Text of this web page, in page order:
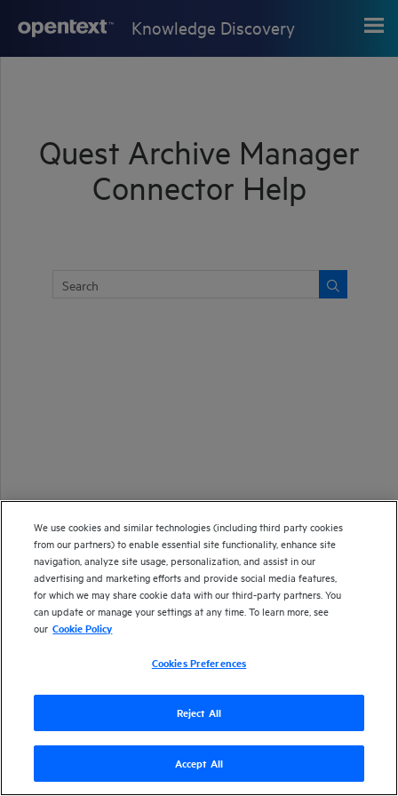
Knowledge Discovery
Quest Archive Manager
Connector Help
Version
Send documentation feedback
We use cookies and similar technologies (including third party cookies
from our partners) to enable essential site functionality, enhance site
navigation, analyze site usage, personalization, and assist in our
advertising and marketing efforts and provide social media features,
for which we may share cookie data with our third-party partners. You
can update or manage your settings at any time. To learn more, see
our Cookie Policy
Cookies Preferences
Reject All
Accept All